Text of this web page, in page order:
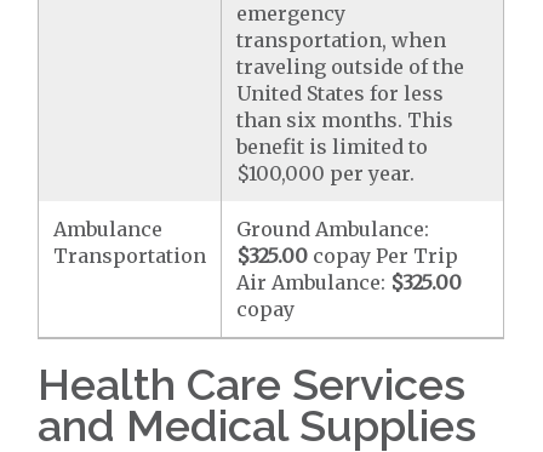
emergency
transportation, when
traveling outside of the
United States for less
than six months. This
benefit is limited to
$100,000 per year.
Ambulance
Transportation
Ground Ambulance:
$325.00 copay Per Trip
Air Ambulance: $325.00
copay
Health Care Services
and Medical Supplies